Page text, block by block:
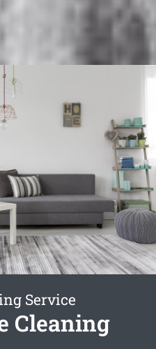
Service
Cleaning